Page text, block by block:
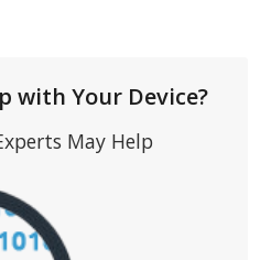
with Your Device?
May Help